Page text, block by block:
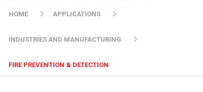
HOME APPLICATIONS
INDUSTRIES AND MANUFACTURING
FIRE PREVENTION & DETECTION